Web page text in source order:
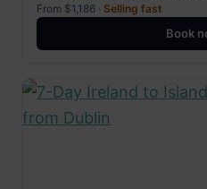
From $1,186 · Selling fast
Book